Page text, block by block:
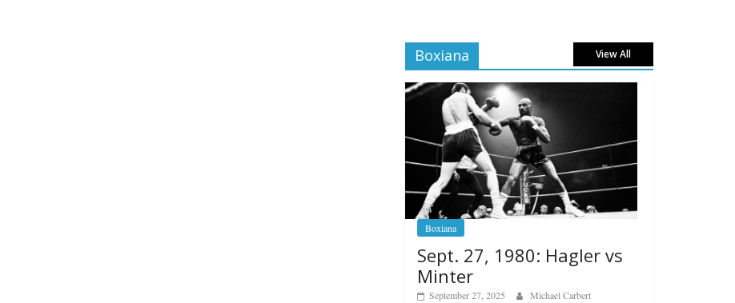
Boxiana View All
Boxiana
Sept. 27, 1980: Hagler vs
Minter
September 27, 2025 Michael Carbert